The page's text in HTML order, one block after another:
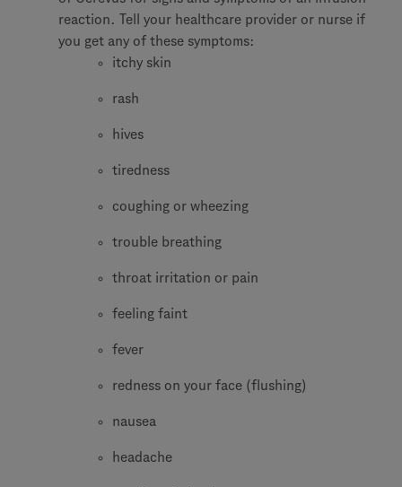
reaction. Tell your healthcare provider or nurse if
you get any of these symptoms:
itchy skin
rash
hives
tiredness
coughing or wheezing
trouble breathing
throat irritation or pain
feeling faint
fever
redness on your face (flushing)
nausea
headache